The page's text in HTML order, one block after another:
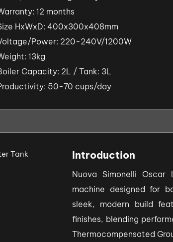
12 months
HxWxD: 400x300x408mm
Power: 220-240V/1200W
13kg
Capacity: 2L / Tank: 3L
50-70 cups/day
Introduction
Nuova Simonelli
machine designed for
sleek, modern build
finishes, blending
Thermocompensated